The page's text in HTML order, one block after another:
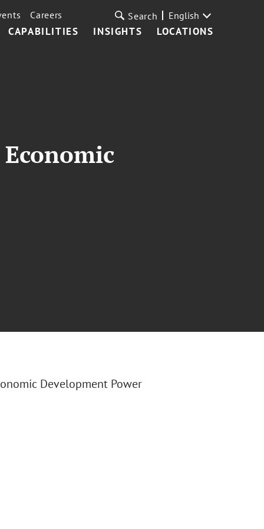
CAPABILITIES INSIGHTS LOCATIONS
Careers Search English
Development Power